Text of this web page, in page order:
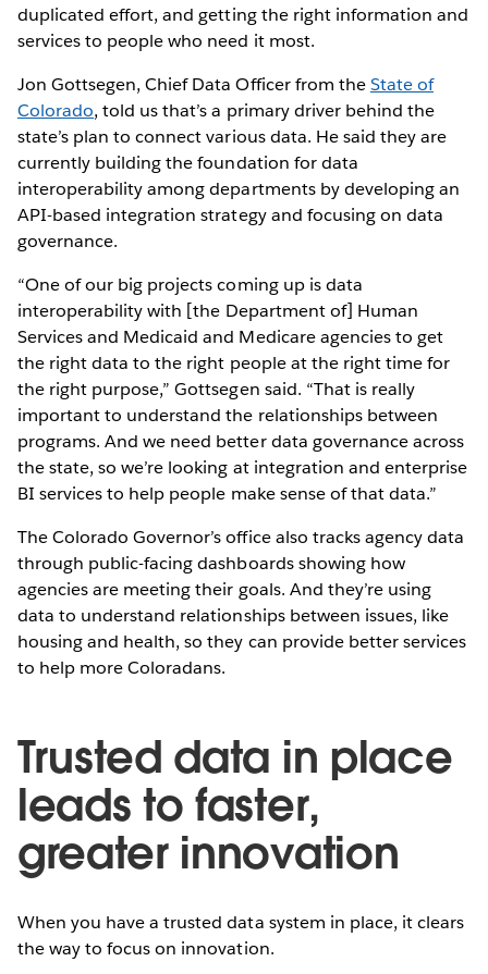
duplicated effort, and getting the right information and
services to people who need it most.
Jon Gottsegen, Chief Data Officer from theState of
Colorado, told us that’s a primary driver behind the
state’s plan to connect various data. He said they are
currently building the foundation for data
interoperability among departments by developing an
API-based integration strategy and focusing on data
governance.
“One of our big projects coming up is data
interoperability with [the Department of] Human
Services and Medicaid and Medicare agencies to get
the right data to the right people at the right time for
the right purpose,” Gottsegen said. “That is really
important to understand the relationships between
programs. And we need better data governance across
the state, so we’re looking at integration and enterprise
BI services to help people make sense of that data.”
The Colorado Governor’s office also tracks agency data
through public-facing dashboards showing how
agencies are meeting their goals. And they’re using
data to understand relationships between issues, like
housing and health, so they can provide better services
to help more Coloradans.
Trusted data in place
leads to faster,
greater innovation
When you have a trusted data system in place, it clears
the way to focus on innovation.